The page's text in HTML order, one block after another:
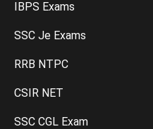
IBPS Exams
SSC Je Exams
RRB NTPC
CSIR NET
SSC CGL Exam